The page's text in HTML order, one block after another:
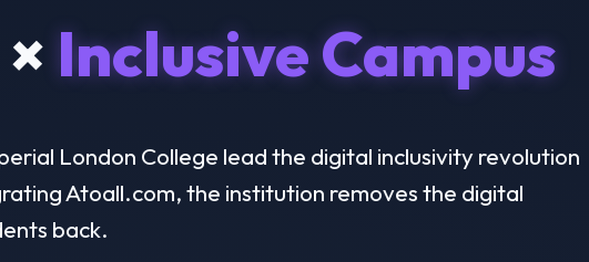
Inclusive Campus
London College lead the digital inclusivity revolution
Atoall.com, the institution removes the digital
back.